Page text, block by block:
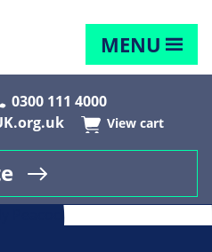
MENU
0300 111 4000
View cart